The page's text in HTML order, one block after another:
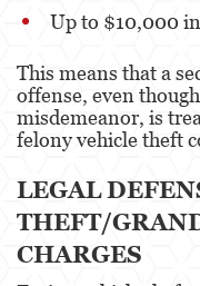
Violencia
Abuso
Up to $10,000
This means that a
offense, even
misdemeanor, is
felony vehicle theft
LEGAL
THEFT/
CHARGES